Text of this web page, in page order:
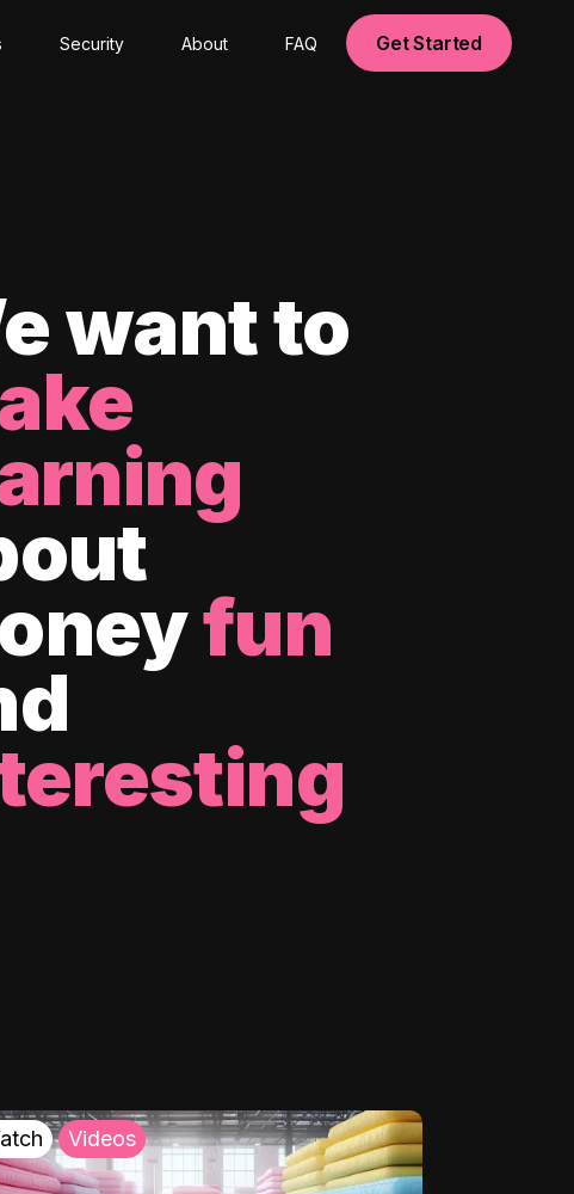
Security About FAQ Get Started
want to
fun
Videos